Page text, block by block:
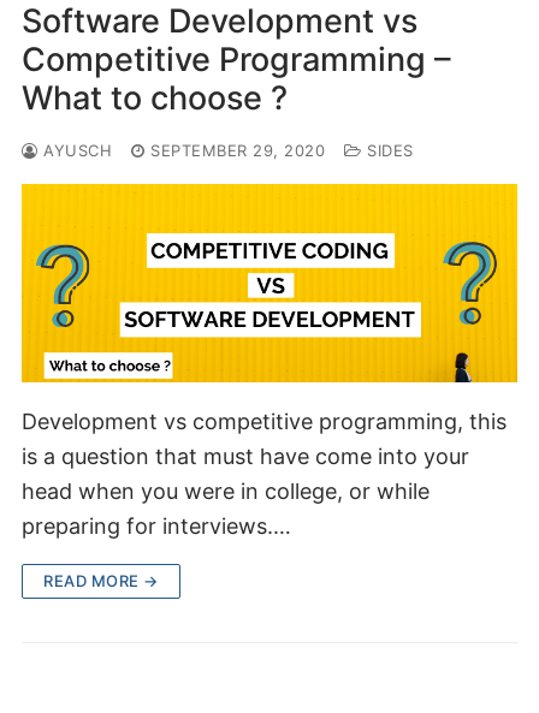
Software Development vs
Competitive Programming –
What to choose ?
AYUSCH SEPTEMBER 29, 2020 SIDES
Development vs competitive programming, this
is a question that must have come into your
head when you were in college, or while
preparing for interviews.…
READ MORE →